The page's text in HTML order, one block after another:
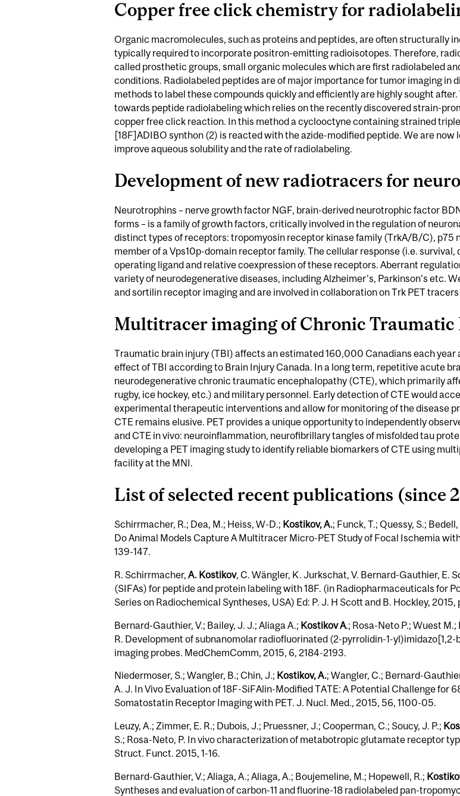
Copper free click chemistry for
Organic macromolecules, such as proteins and peptides, are often structurally
typically required to incorporate positron-emitting radioisotopes. Therefore,
called prosthetic groups, small organic molecules which are first radiolabeled
conditions. Radiolabeled peptides are of major importance for tumor imaging in
methods to label these compounds quickly and efficiently are highly sought
towards peptide radiolabeling which relies on the recently discovered strain-
copper free click reaction. In this method a cyclooctyne containing strained
[18F]ADIBO synthon (2) is reacted with the azide-modified peptide. We are
improve aqueous solubility and the rate of radiolabeling.
Development of new radiotracers for
Neurotrophins – nerve growth factor NGF, brain-derived neurotrophic factor
forms – is a family of growth factors, critically involved in the regulation of
distinct types of receptors: tropomyosin receptor kinase family (TrkA/B/C), p75
member of a Vps10p-domain receptor family. The cellular response (i.e.
operating ligand and relative coexpression of these receptors. Aberrant
variety of neurodegenerative diseases, including Alzheimer’s, Parkinson’s etc.
and sortilin receptor imaging and are involved in collaboration on Trk PET
Multitracer imaging of Chronic Traumatic
Traumatic brain injury (TBI) affects an estimated 160,000 Canadians each year
effect of TBI according to Brain Injury Canada. In a long term, repetitive acute
neurodegenerative chronic traumatic encephalopathy (CTE), which primarily
rugby, ice hockey, etc.) and military personnel. Early detection of CTE would
experimental therapeutic interventions and allow for monitoring of the disease
CTE remains elusive. PET provides a unique opportunity to independently
and CTE in vivo: neuroinflammation, neurofibrillary tangles of misfolded tau
developing a PET imaging study to identify reliable biomarkers of CTE using
facility at the MNI.
List of selected recent publications (since
Schirrmacher, R.; Dea, M.; Heiss, W-D.; Kostikov, A.; Funck, T.; Quessy, S.;
Do Animal Models Capture A Multitracer Micro-PET Study of Focal Ischemia
139-147.
R. Schirrmacher, A. Kostikov, C. Wängler, K. Jurkschat, V. Bernard-Gauthier, E.
(SIFAs) for peptide and protein labeling with 18F. (in Radiopharmaceuticals for
Series on Radiochemical Syntheses, USA) Ed: P. J. H Scott and B. Hockley, 2015,
Bernard-Gauthier, V.; Bailey, J. J.; Aliaga A.; Kostikov A.; Rosa-Neto P.; Wuest
R. Development of subnanomolar radiofluorinated (2-pyrrolidin-1-
imaging probes. MedChemComm, 2015, 6, 2184-2193.
Niedermoser, S.; Wangler, B.; Chin, J.; Kostikov, A.; Wangler, C.; Bernard-
A. J. In Vivo Evaluation of 18F-​SiFAlin-​Modified TATE: A Potential Challenge for
Somatostatin Receptor Imaging with PET. J. Nucl. Med., 2015, 56, 1100-05.
Leuzy, A.; Zimmer, E. R.; Dubois, J.; Pruessner, J.; Cooperman, C.; Soucy, J. P.;
S.; Rosa-Neto, P. In vivo characterization of metabotropic glutamate receptor
Struct. Funct. 2015, 1-16.
Bernard-Gauthier, V.; Aliaga, A.; Aliaga, A.; Boujemeline, M.; Hopewell, R.;
Syntheses and evaluation of carbon-11 and fluorine-18 radiolabeled pan-